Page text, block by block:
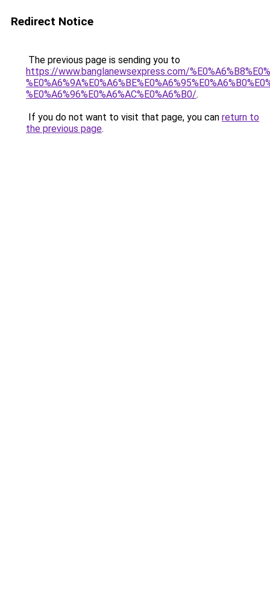
Redirect Notice
The previous page is sending you to
https://www.banglanewsexpress.com/
%E0%A6%96%E0%A6%AC%E0%A6%B0/.
If you do not want to visit that page, you can return to
the previous page.